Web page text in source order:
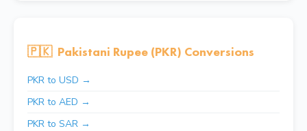
🇵🇰 Pakistani Rupee (PKR) Conversions
PKR to USD →
PKR to AED →
PKR to SAR →